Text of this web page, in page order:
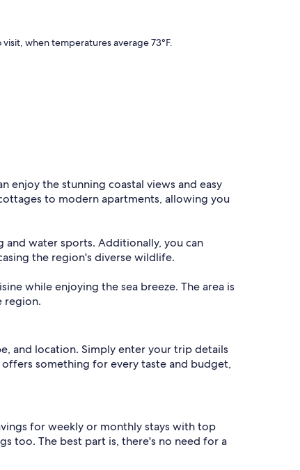
when temperatures average 73°F.
enjoy the stunning coastal views and easy
to modern apartments, allowing you
water sports. Additionally, you can
the region's diverse wildlife.
while enjoying the sea breeze. The area is
region.
and location. Simply enter your trip details
something for every taste and budget,
for weekly or monthly stays with top
too. The best part is, there's no need for a